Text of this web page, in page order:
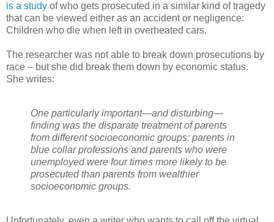
is a study of who gets prosecuted in a similar kind of tragedy
that can be viewed either as an accident or negligence:
Children who die when left in overheated cars.
The researcher was not able to break down prosecutions by
race – but she did break them down by economic status.
She writes:
One particularly important—and disturbing—
finding was the disparate treatment of parents
from different socioeconomic groups: parents in
blue collar professions and parents who were
unemployed were four times more likely to be
prosecuted than parents from wealthier
socioeconomic groups.